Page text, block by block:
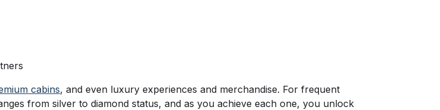
cabins, and even luxury experiences and merchandise. For frequent
from silver to diamond status, and as you achieve each one, you unlock